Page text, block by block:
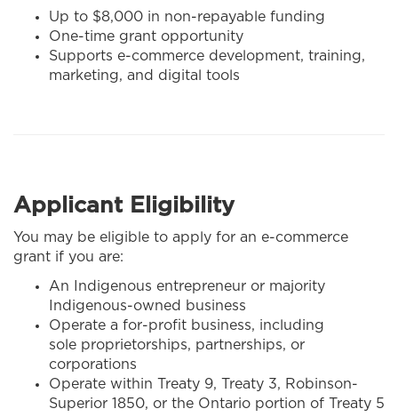
Up to $8,000 in non-repayable funding
One-time grant opportunity
Supports e-commerce development, training,
marketing, and digital tools
Applicant Eligibility
You may be eligible to apply for an e-commerce
grant if you are:
An Indigenous entrepreneur or majority
Indigenous-owned business
Operate a for-profit business, including
sole proprietorships, partnerships, or
corporations
Operate within Treaty 9, Treaty 3, Robinson-
Superior 1850, or the Ontario portion of Treaty 5